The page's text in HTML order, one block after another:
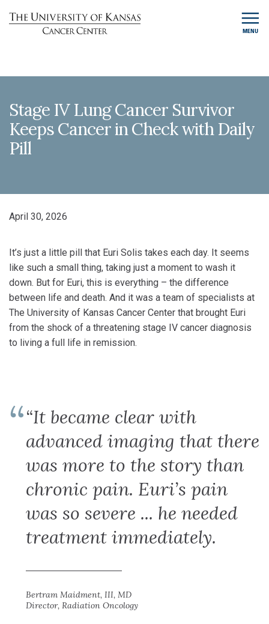
MENU
Stage IV Lung Cancer Survivor
Keeps Cancer in Check with Daily
Pill
April 30, 2026
It’s just a little pill that Euri Solis takes each day. It seems
like such a small thing, taking just a moment to wash it
down. But for Euri, this is everything – the difference
between life and death. And it was a team of specialists at
The University of Kansas Cancer Center that brought Euri
from the shock of a threatening stage IV cancer diagnosis
to living a full life in remission.
“It became clear with
advanced imaging that there
was more to the story than
chronic pain. Euri’s pain
was so severe ... he needed
treatment immediately.
Bertram Maidment, III, MD
Director, Radiation Oncology